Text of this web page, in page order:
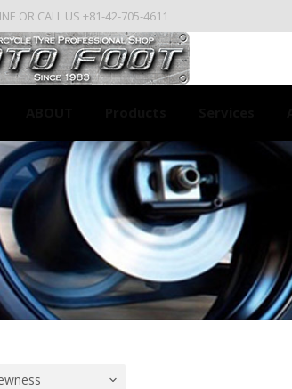
OR CALL US +81-42-705-4611